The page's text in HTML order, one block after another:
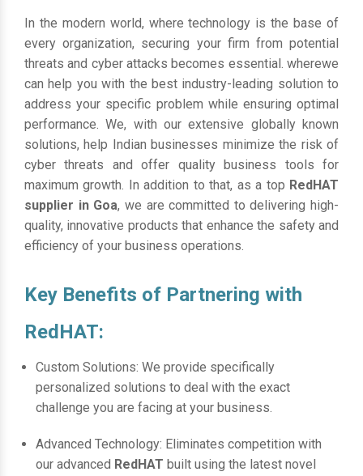
In the modern world, where technology is the base of
every organization, securing your firm from potential
threats and cyber attacks becomes essential. wherewe
can help you with the best industry-leading solution to
address your specific problem while ensuring optimal
performance. We, with our extensive globally known
solutions, help Indian businesses minimize the risk of
cyber threats and offer quality business tools for
maximum growth. In addition to that, as a top RedHAT
supplier in Goa, we are committed to delivering high-
quality, innovative products that enhance the safety and
efficiency of your business operations.
Key Benefits of Partnering with
RedHAT:
Custom Solutions: We provide specifically
personalized solutions to deal with the exact
challenge you are facing at your business.
Advanced Technology: Eliminates competition with
our advanced RedHAT built using the latest novel